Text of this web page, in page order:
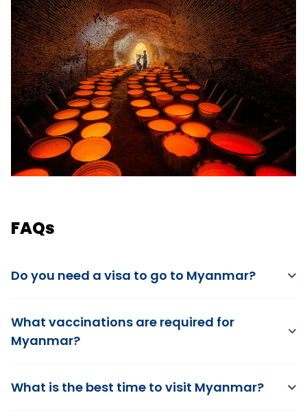
FAQs
Do you need a visa to go to Myanmar?
What vaccinations are required for
Myanmar?
What is the best time to visit Myanmar?